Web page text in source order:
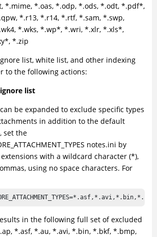
*.mime, *.oas, *.odp, *.ods, *.odt, *.pdf*,
*.r13, *.r14, *.rtf, *.sam, *.swp,
*.wks, *.wp*, *.wri, *.xlr, *.xls*,
*.zip
list, white list, and other indexing
to the following actions:
list
be expanded to exclude specific types
in addition to the default
set the
notes.ini by
with a wildcard character (*),
using no space characters. For
in the following full set of excluded
*.asf, *.au, *.avi, *.bin, *.bkf, *.bmp,